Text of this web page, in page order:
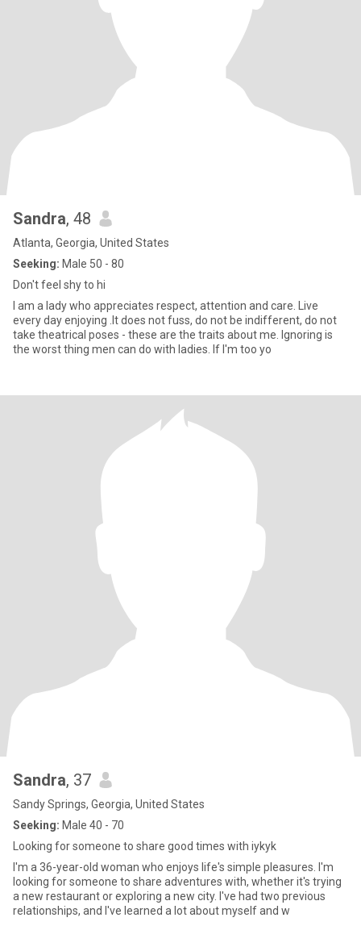
Sandra, 48
Atlanta, Georgia, United States
Seeking: Male 50 - 80
Don't feel shy to hi
I am a lady who appreciates respect, attention and care. Live
every day enjoying .It does not fuss, do not be indifferent, do not
take theatrical poses - these are the traits about me. Ignoring is
the worst thing men can do with ladies. If I'm too yo
Sandra, 37
Sandy Springs, Georgia, United States
Seeking: Male 40 - 70
Looking for someone to share good times with iykyk
I'm a 36-year-old woman who enjoys life's simple pleasures. I'm
looking for someone to share adventures with, whether it's trying
a new restaurant or exploring a new city. I've had two previous
relationships, and I've learned a lot about myself and w